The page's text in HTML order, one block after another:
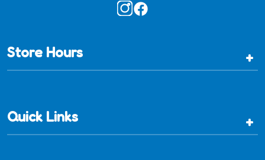
Store Hours +
Quick Links +